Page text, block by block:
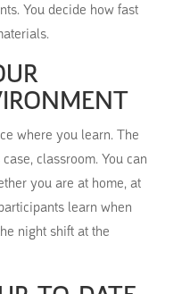
You decide how fast
where you learn. The
classroom. You can
you are at home, at
learn when
night shift at the